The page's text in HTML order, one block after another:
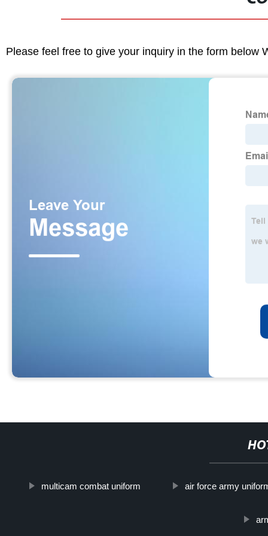
Please feel free to give your inquiry in the form below
multicam combat uniform air force army